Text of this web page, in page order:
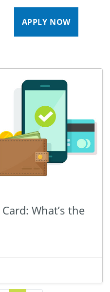
APPLY NOW
What’s the